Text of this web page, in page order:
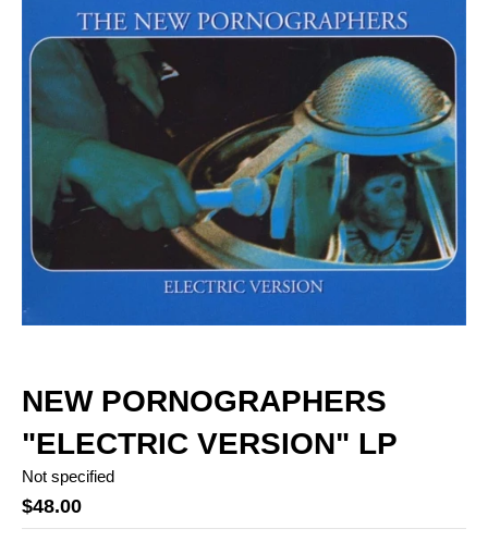
NEW PORNOGRAPHERS
"ELECTRIC VERSION" LP
Not specified
$48.00